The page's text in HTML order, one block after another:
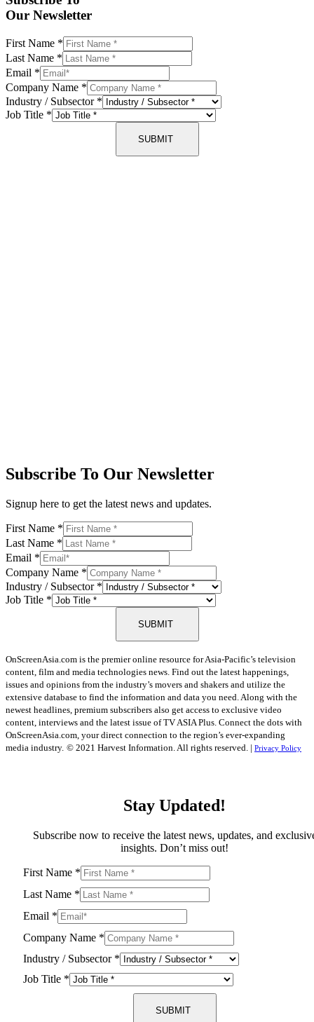
Our Newsletter
First Name *
Last Name *
Email *
Company Name *
Industry / Subsector *
Job Title *
SUBMIT
Subscribe To Our Newsletter
Signup here to get the latest news and updates.
First Name *
Last Name *
Email *
Company Name *
Industry / Subsector *
Job Title *
SUBMIT
OnScreenAsia.com is the premier online resource for Asia-Pacific’s television
content, film and media technologies news. Find out the latest happenings,
issues and opinions from the industry’s movers and shakers and utilize the
extensive database to find the information and data you need. Along with the
newest headlines, premium subscribers also get access to exclusive video
content, interviews and the latest issue of TV ASIA Plus. Connect the dots with
OnScreenAsia.com, your direct connection to the region’s ever-expanding
media industry. © 2021 Harvest Information. All rights reserved. | Privacy Policy
Stay Updated!
Subscribe now to receive the latest news, updates, and
insights. Don’t miss out!
First Name *
Last Name *
Email *
Company Name *
Industry / Subsector *
Job Title *
SUBMIT